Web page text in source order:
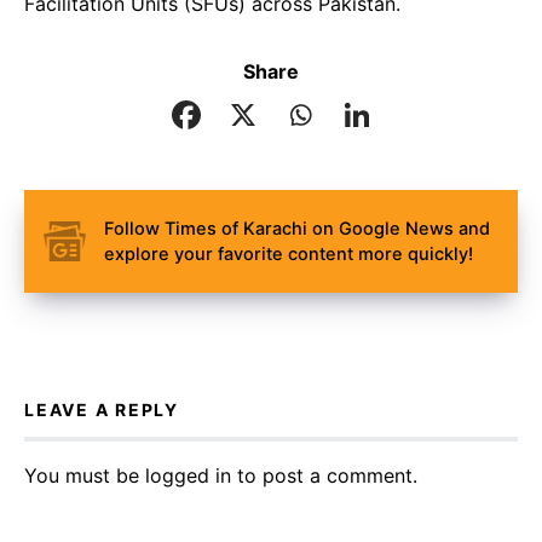
Share
Follow Times of Karachi on Google News and
explore your favorite content more quickly!
LEAVE A REPLY
You must be logged in to post a comment.